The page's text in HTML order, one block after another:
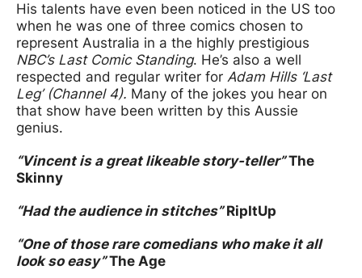
His talents have even been noticed in the US too
when he was one of three comics chosen to
represent Australia in a the highly prestigious
NBC’s Last Comic Standing. He’s also a well
respected and regular writer for Adam Hills ‘Last
Leg’ (Channel 4). Many of the jokes you hear on
that show have been written by this Aussie
genius.
“Vincent is a great likeable story-teller”The
Skinny
“Had the audience in stitches”RipItUp
“One of those rare comedians who make it all
look so easy”The Age